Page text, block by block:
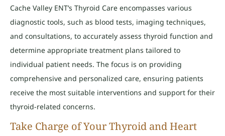
Cache Valley ENT’s Thyroid Care encompasses various
diagnostic tools, such as blood tests, imaging techniques,
and consultations, to accurately assess thyroid function and
determine appropriate treatment plans tailored to
individual patient needs. The focus is on providing
comprehensive and personalized care, ensuring patients
receive the most suitable interventions and support for their
thyroid-related concerns.
Take Charge of Your Thyroid and Heart